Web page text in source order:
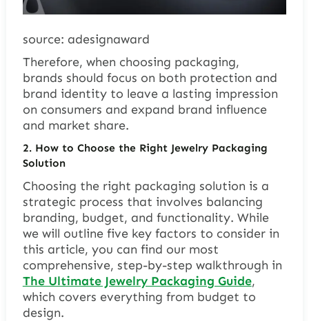
source: adesignaward
Therefore, when choosing packaging,
brands should focus on both protection and
brand identity to leave a lasting impression
on consumers and expand brand influence
and market share.
2. How to Choose the Right Jewelry Packaging
Solution
Choosing the right packaging solution is a
strategic process that involves balancing
branding, budget, and functionality. While
we will outline five key factors to consider in
this article, you can find our most
comprehensive, step-by-step walkthrough in
The Ultimate Jewelry Packaging Guide,
which covers everything from budget to
design.